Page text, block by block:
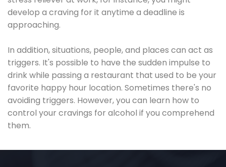
develop a craving for it anytime a deadline is
approaching.
In addition, situations, people, and places can act as
triggers. It's possible to have the sudden impulse to
drink while passing a restaurant that used to be your
favorite happy hour location. Sometimes there's no
avoiding triggers. However, you can learn how to
control your cravings for alcohol if you comprehend
them.